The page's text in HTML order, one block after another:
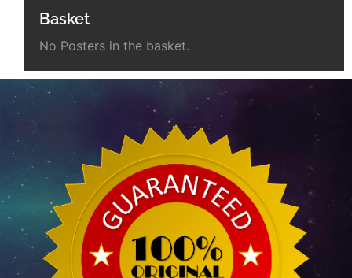
Basket
No Posters in the basket.